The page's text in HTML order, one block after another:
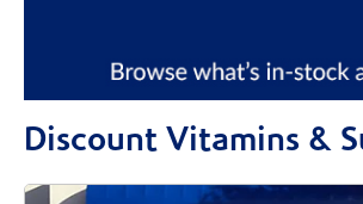
Discount Vitamins &